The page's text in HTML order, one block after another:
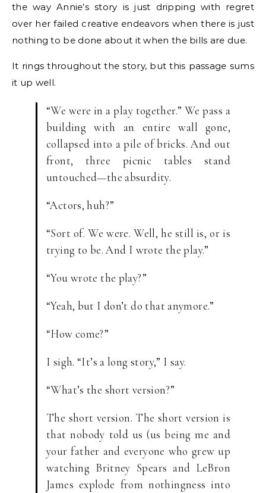
the way Annie’s story is just dripping with regret
over her failed creative endeavors when there is just
nothing to be done about it when the bills are due.
It rings throughout the story, but this passage sums
it up well.
“We were in a play together.” We pass a
building with an entire wall gone,
collapsed into a pile of bricks. And out
front, three picnic tables stand
untouched—the absurdity.
“Actors, huh?”
“Sort of. We were. Well, he still is, or is
trying to be. And I wrote the play.”
“You wrote the play?”
“Yeah, but I don’t do that anymore.”
“How come?”
I sigh. “It’s a long story,” I say.
“What’s the short version?”
The short version. The short version is
that nobody told us (us being me and
your father and everyone who grew up
watching Britney Spears and LeBron
James explode from nothingness into